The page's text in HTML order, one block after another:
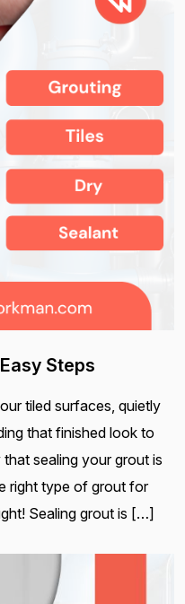
Steps
tiled surfaces, quietly
that finished look to
sealing your grout is
right type of grout for
Sealing grout is […]